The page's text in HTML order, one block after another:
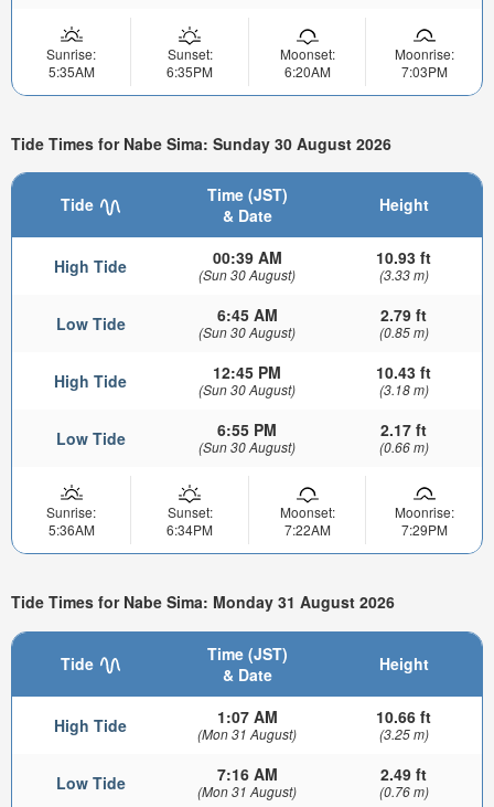
Sunrise:
5:35AM
Sunset:
6:35PM
Moonset:
6:20AM
Moonrise:
7:03PM
Tide Times for Nabe Sima: Sunday 30 August 2026
Tide
Time (JST)
& Date
Height
High Tide 00:39 AM
(Sun 30 August)
10.93 ft
(3.33 m)
Low Tide 6:45 AM
(Sun 30 August)
2.79 ft
(0.85 m)
High Tide 12:45 PM
(Sun 30 August)
10.43 ft
(3.18 m)
Low Tide 6:55 PM
(Sun 30 August)
2.17 ft
(0.66 m)
Sunrise:
5:36AM
Sunset:
6:34PM
Moonset:
7:22AM
Moonrise:
7:29PM
Tide Times for Nabe Sima: Monday 31 August 2026
Tide
Time (JST)
& Date
Height
High Tide 1:07 AM
(Mon 31 August)
10.66 ft
(3.25 m)
Low Tide 7:16 AM
(Mon 31 August)
2.49 ft
(0.76 m)